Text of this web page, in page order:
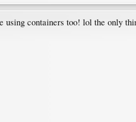
containers too! lol the only